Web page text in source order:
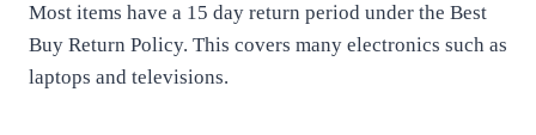
Most items have a 15 day return period under the Best
Buy Return Policy. This covers many electronics such as
laptops and televisions.